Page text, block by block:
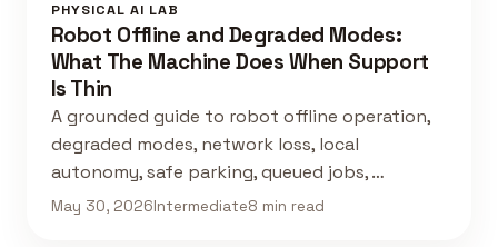
PHYSICAL AI LAB
Robot Offline and Degraded Modes:
What The Machine Does When Support
Is Thin
A grounded guide to robot offline operation,
degraded modes, network loss, local
autonomy, safe parking, queued jobs, …
May 30, 2026Intermediate8 min read